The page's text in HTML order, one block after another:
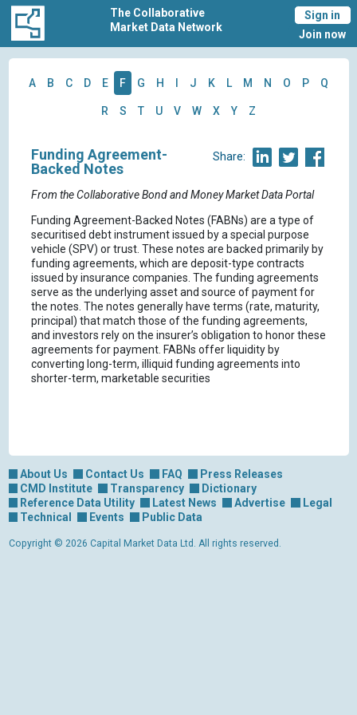
The Collaborative
Market Data Network
Sign in
Join now
A B C D E F G H J K L M N O P Q
R S T U V W X Y Z
Share:
Funding Agreement-
Backed Notes
From the Collaborative Bond and Money Market Data Portal
Funding Agreement-Backed Notes (FABNs) are a type of
securitised debt instrument issued by a special purpose
vehicle (SPV) or trust. These notes are backed primarily by
funding agreements, which are deposit-type contracts
issued by insurance companies. The funding agreements
serve as the underlying asset and source of payment for
the notes. The notes generally have terms (rate, maturity,
principal) that match those of the funding agreements,
and investors rely on the insurer’s obligation to honor these
agreements for payment. FABNs offer liquidity by
converting long-term, illiquid funding agreements into
shorter-term, marketable securities
About Us Contact Us FAQ
Press Releases
CMD Institute
Transparency
Dictionary
Reference Data Utility
Latest News Advertise
Legal
Technical
Events Public Data
Copyright © 2026 Capital Market Data Ltd. All rights reserved.